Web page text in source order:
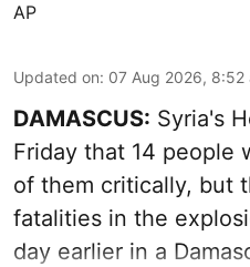
AP
Updated on: 07 Aug 2026, 8:52
DAMASCUS: Syria's
Friday that 14 people
of them critically, but
fatalities in the
day earlier in a